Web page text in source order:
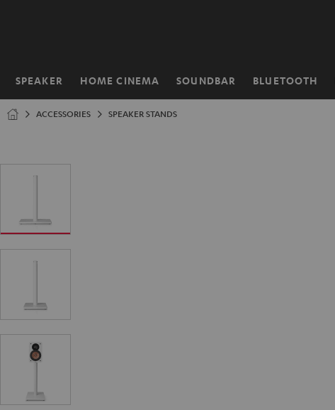
SPEAKER HOME CINEMA SOUNDBAR BLUETOOTH
Home
ACCESSORIES SPEAKER STANDS